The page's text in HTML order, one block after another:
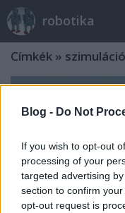
Blog - Do Not
If you wish to opt-out
processing of your
targeted advertising
section to confirm
opt-out request is
robotika
Címkék » szimuláció